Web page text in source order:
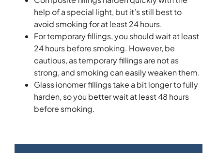
help of a special light, but it’s still best to
avoid smoking for at least 24 hours.
For temporary fillings, you should wait at least
24 hours before smoking. However, be
cautious, as temporary fillings are not as
strong, and smoking can easily weaken them.
Glass ionomer fillings take a bit longer to fully
harden, so you better wait at least 48 hours
before smoking.